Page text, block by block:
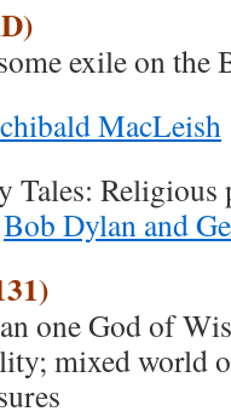
exile on the
MacLeish
Tales:
Bob Dylan and
one God of
mixed world